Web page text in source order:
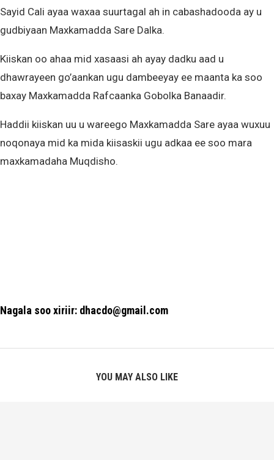
Sayid Cali ayaa waxaa suurtagal ah in cabashadooda ay u
gudbiyaan Maxkamadda Sare Dalka.
Kiiskan oo ahaa mid xasaasi ah ayay dadku aad u
dhawrayeen go’aankan ugu dambeeyay ee maanta ka soo
baxay Maxkamadda Rafcaanka Gobolka Banaadir.
Haddii kiiskan uu u wareego Maxkamadda Sare ayaa wuxuu
noqonaya mid ka mida kiisaskii ugu adkaa ee soo mara
maxkamadaha Muqdisho.
Nagala soo xiriir: dhacdo@gmail.com
YOU MAY ALSO LIKE